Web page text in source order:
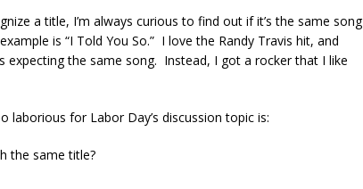
a title, I’m always curious to find out if it’s the same song
is “I Told You So.” I love the Randy Travis hit, and
expecting the same song. Instead, I got a rocker that I like
laborious for Labor Day’s discussion topic is:
the same title?